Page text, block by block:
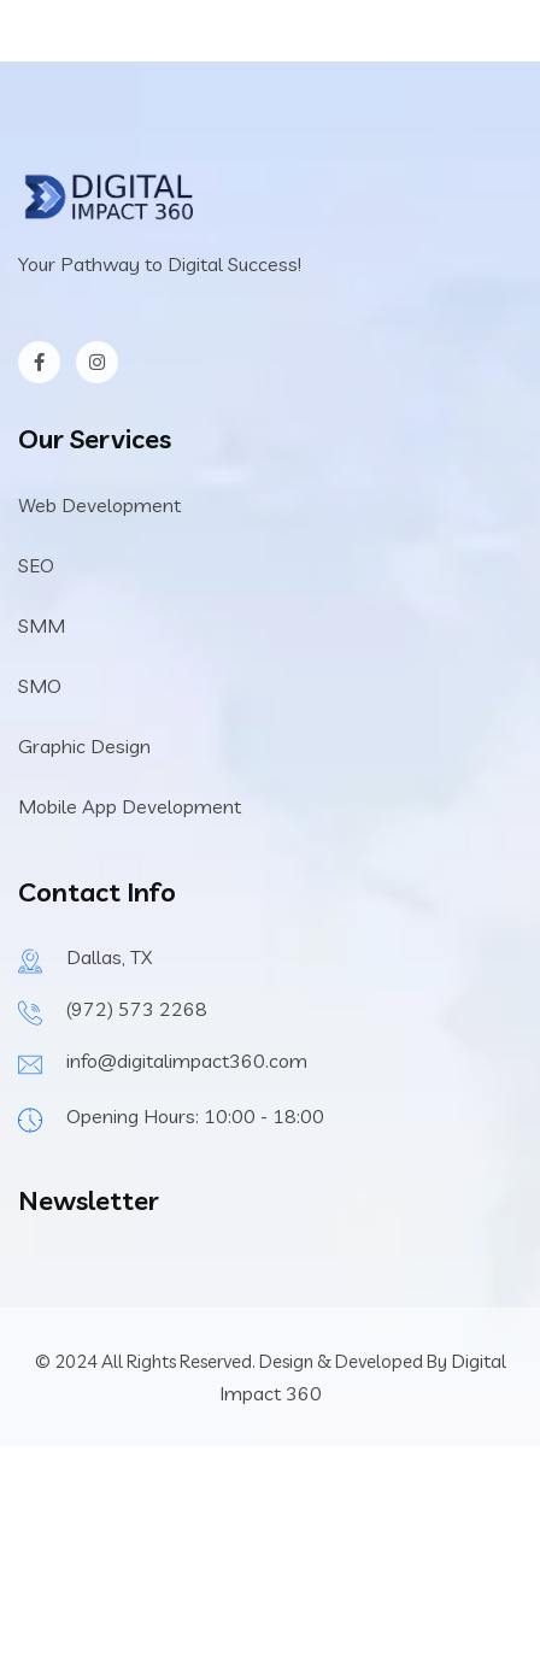
Your Pathway to Digital Success!
Our Services
Web Development
SEO
SMM
SMO
Graphic Design
Mobile App Development
Contact Info
Dallas, TX
(972) 573 2268
info@digitalimpact360.com
Opening Hours: 10:00 - 18:00
Newsletter
© 2024 All Rights Reserved. Design & Developed By Digital
Impact 360